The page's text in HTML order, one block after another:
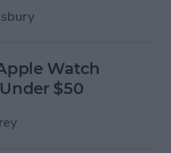
Watch
$50